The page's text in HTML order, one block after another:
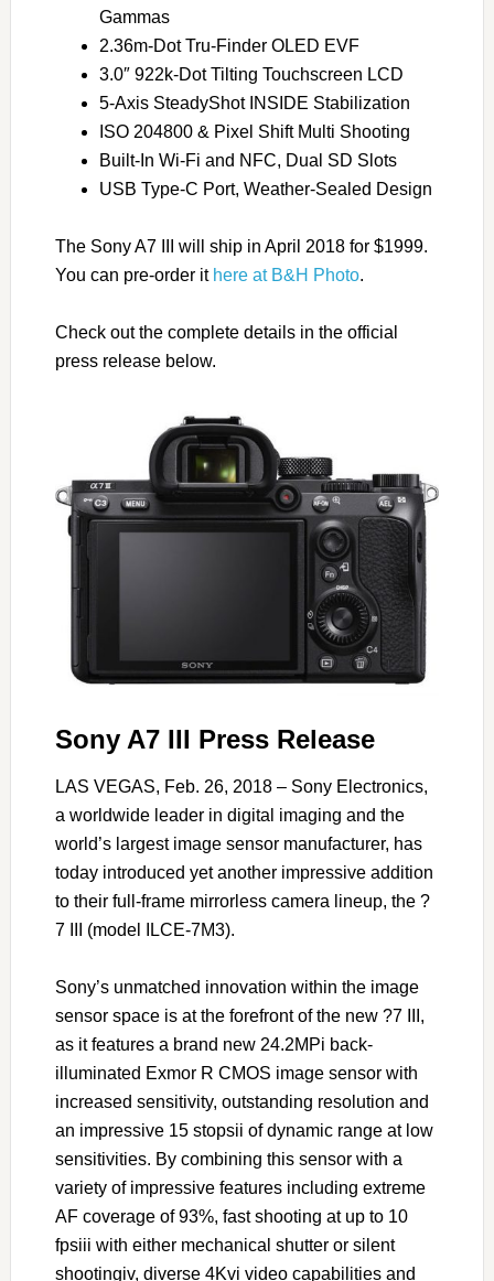
Gammas
2.36m-Dot Tru-Finder OLED EVF
3.0″ 922k-Dot Tilting Touchscreen LCD
5-Axis SteadyShot INSIDE Stabilization
ISO 204800 & Pixel Shift Multi Shooting
Built-In Wi-Fi and NFC, Dual SD Slots
USB Type-C Port, Weather-Sealed Design
The Sony A7 III will ship in April 2018 for $1999.
You can pre-order it here at B&H Photo.
Check out the complete details in the official
press release below.
Sony A7 III Press Release
LAS VEGAS, Feb. 26, 2018 – Sony Electronics,
a worldwide leader in digital imaging and the
world’s largest image sensor manufacturer, has
today introduced yet another impressive addition
to their full-frame mirrorless camera lineup, the ?
7 III (model ILCE-7M3).
Sony’s unmatched innovation within the image
sensor space is at the forefront of the new ?7 III,
as it features a brand new 24.2MPi back-
illuminated Exmor R CMOS image sensor with
increased sensitivity, outstanding resolution and
an impressive 15 stopsii of dynamic range at low
sensitivities. By combining this sensor with a
variety of impressive features including extreme
AF coverage of 93%, fast shooting at up to 10
fpsiii with either mechanical shutter or silent
shootingiv, diverse 4Kvi video capabilities and